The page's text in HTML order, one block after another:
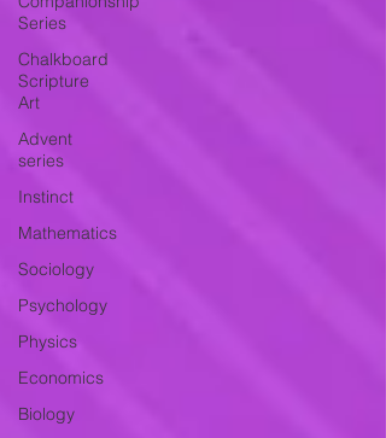
Series
Chalkboard
Scripture
Art
Advent
series
Instinct
Mathematics
Sociology
Psychology
Physics
Economics
Biology